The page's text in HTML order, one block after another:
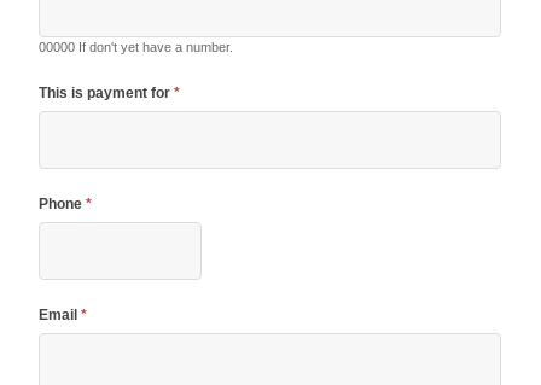
00000 If don't yet have a number.
This is payment for*
Phone*
Email*